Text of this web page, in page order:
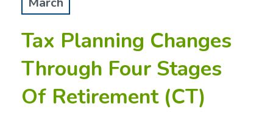
Tax Planning Changes
Through Four Stages
Of Retirement (CT)